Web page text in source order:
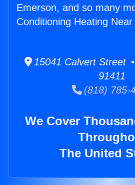
Emerson, and so many
Conditioning Heating Near
15041 Calvert Street
91411
(818) 785-
We Cover
The United